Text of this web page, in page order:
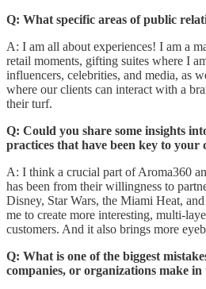
Q: What specific areas of public
A: I am all about experiences! I am a
retail moments, gifting suites where I
influencers, celebrities, and media, as
where our clients can interact with a
their turf.
Q: Could you share some insights
practices that have been key to your
A: I think a crucial part of Aroma360
has been from their willingness to
Disney, Star Wars, the Miami Heat,
me to create more interesting, multi-
customers. And it also brings more
Q: What is one of the biggest
companies, or organizations make